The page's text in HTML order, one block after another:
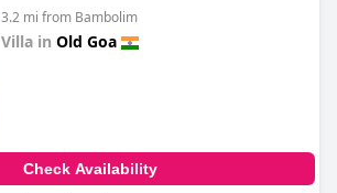
3.2 mi from Bambolim
Villa in Old Goa
Check Availability